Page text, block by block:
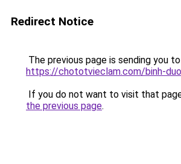
Redirect Notice
The previous page is sending you to
https://chototvieclam.com/binh-
If you do not want to visit that
the previous page.